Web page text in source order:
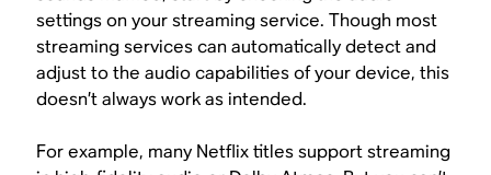
settings on your streaming service. Though most
streaming services can automatically detect and
adjust to the audio capabilities of your device, this
doesn’t always work as intended.
For example, many Netflix titles support streaming